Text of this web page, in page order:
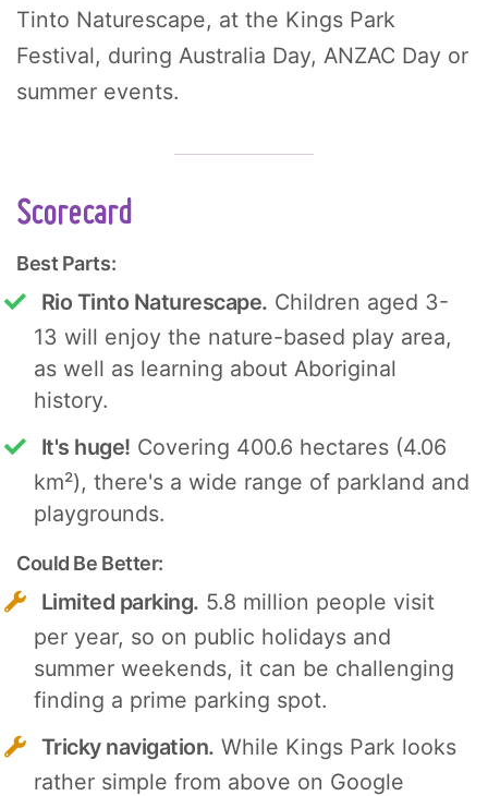
Tinto Naturescape, at the Kings Park
Festival, during Australia Day, ANZAC Day or
summer events.
Scorecard
Best Parts:
Rio Tinto Naturescape. Children aged 3-
13 will enjoy the nature-based play area,
as well as learning about Aboriginal
history.
It's huge! Covering 400.6 hectares (4.06
km²), there's a wide range of parkland and
playgrounds.
Could Be Better:
Limited parking. 5.8 million people visit
per year, so on public holidays and
summer weekends, it can be challenging
finding a prime parking spot.
Tricky navigation. While Kings Park looks
rather simple from above on Google